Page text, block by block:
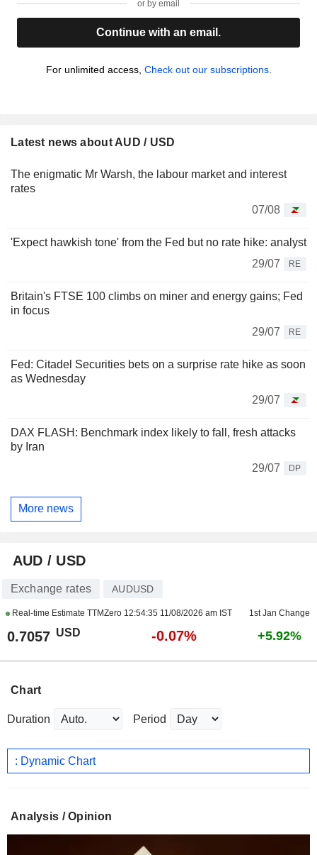
or by email
Continue with an email.
For unlimited access, Check out our subscriptions.
Latest news about AUD / USD
The enigmatic Mr Warsh, the labour market and interest
rates
07/08
'Expect hawkish tone' from the Fed but no rate hike: analyst
29/07
RE
Britain's FTSE 100 climbs on miner and energy gains; Fed
in focus
29/07
RE
Fed: Citadel Securities bets on a surprise rate hike as soon
as Wednesday
29/07
DAX FLASH: Benchmark index likely to fall, fresh attacks
by Iran
29/07
DP
More news
AUD / USD
Exchange rates AUDUSD
Real-time Estimate TTMZero 12:54:35 11/08/2026 am IST 1st Jan Change
0.7057 USD -0.07% +5.92%
Chart
Duration Period
: Dynamic Chart
Analysis / Opinion